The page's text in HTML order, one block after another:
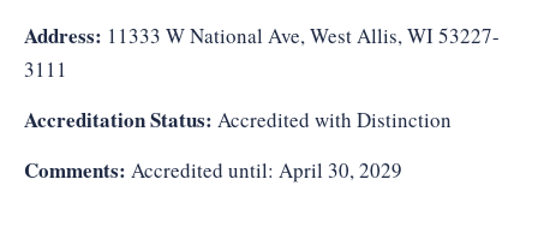
Address: 11333 W National Ave, West Allis, WI 53227-
3111
Accreditation Status: Accredited with Distinction
Comments: Accredited until: April 30, 2029